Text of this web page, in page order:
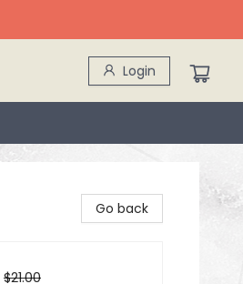
Login
Go back
$21.00